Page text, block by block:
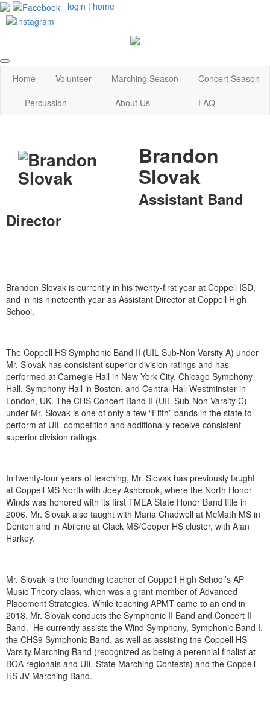
login | home
Home Volunteer Marching Season
Concert Season
Percussion
About Us FAQ
Brandon
Slovak
Assistant Band
Director
Brandon Slovak is currently in his twenty-first year at Coppell ISD,
and in his nineteenth year as Assistant Director at Coppell High
School.
The Coppell HS Symphonic Band II (UIL Sub-Non Varsity A) under
Mr. Slovak has consistent superior division ratings and has
performed at Carnegie Hall in New York City, Chicago Symphony
Hall, Symphony Hall in Boston, and Central Hall Westminster in
London, UK. The CHS Concert Band II (UIL Sub-Non Varsity C)
under Mr. Slovak is one of only a few “Fifth” bands in the state to
perform at UIL competition and additionally receive consistent
superior division ratings.
In twenty-four years of teaching, Mr. Slovak has previously taught
at Coppell MS North with Joey Ashbrook, where the North Honor
Winds was honored with its first TMEA State Honor Band title in
2006. Mr. Slovak also taught with Maria Chadwell at McMath MS in
Denton and in Abilene at Clack MS/Cooper HS cluster, with Alan
Harkey.
Mr. Slovak is the founding teacher of Coppell High School’s AP
Music Theory class, which was a grant member of Advanced
Placement Strategies. While teaching APMT came to an end in
2018, Mr. Slovak conducts the Symphonic II Band and Concert II
Band. He currently assists the Wind Symphony, Symphonic Band I,
the CHS9 Symphonic Band, as well as assisting the Coppell HS
Varsity Marching Band (recognized as being a perennial finalist at
BOA regionals and UIL State Marching Contests) and the Coppell
HS JV Marching Band.